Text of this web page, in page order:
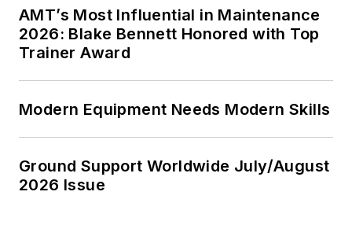
AMT’s Most Influential in Maintenance
2026: Blake Bennett Honored with Top
Trainer Award
Modern Equipment Needs Modern Skills
Ground Support Worldwide July/August
2026 Issue